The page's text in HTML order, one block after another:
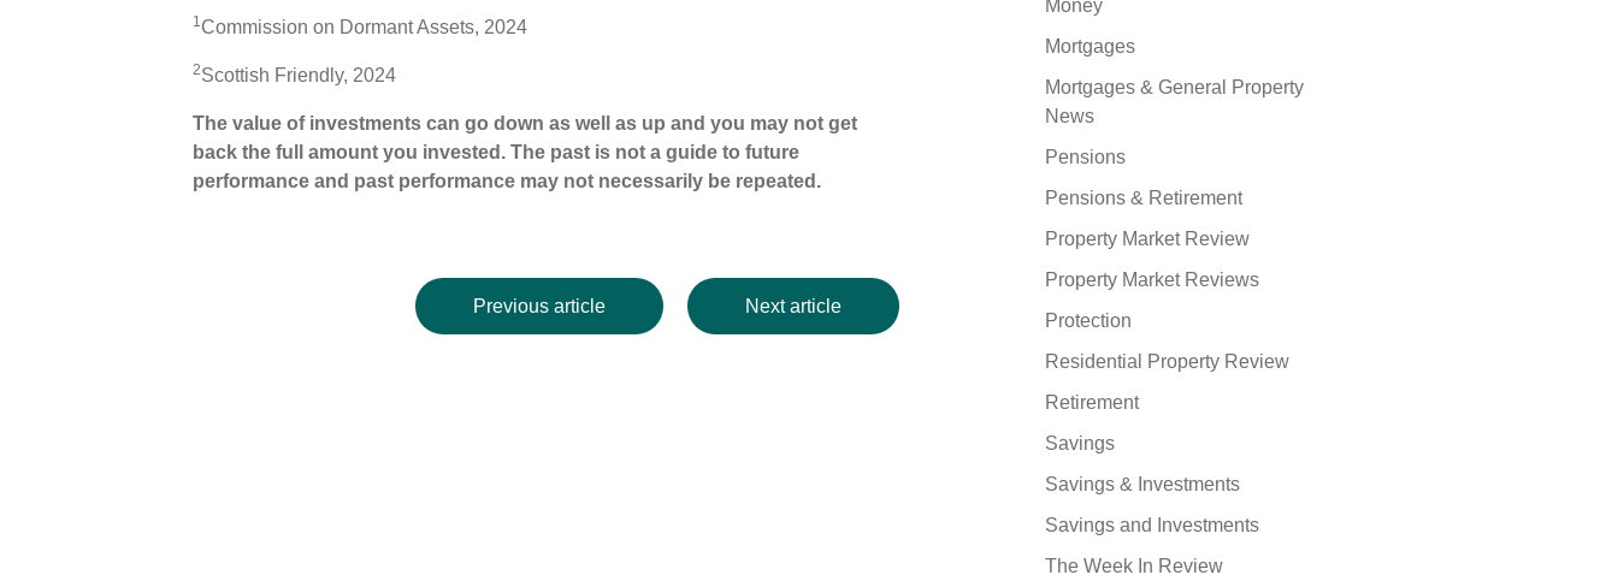
1Commission on Dormant Assets, 2024
2Scottish Friendly, 2024
The value of investments can go down as well as up and you may not get
back the full amount you invested. The past is not a guide to future
performance and past performance may not necessarily be repeated.
Previous article Next article
Money
Mortgages
Mortgages & General Property
News
Pensions
Pensions & Retirement
Property Market Review
Property Market Reviews
Protection
Residential Property Review
Retirement
Savings
Savings & Investments
Savings and Investments
The Week In Review